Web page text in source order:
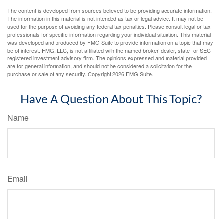
The content is developed from sources believed to be providing accurate information.
The information in this material is not intended as tax or legal advice. It may not be
used for the purpose of avoiding any federal tax penalties. Please consult legal or tax
professionals for specific information regarding your individual situation. This material
was developed and produced by FMG Suite to provide information on a topic that may
be of interest. FMG, LLC, is not affiliated with the named broker-dealer, state- or SEC-
registered investment advisory firm. The opinions expressed and material provided
are for general information, and should not be considered a solicitation for the
purchase or sale of any security. Copyright2026 FMG Suite.
Have A Question About This Topic?
Name
Email